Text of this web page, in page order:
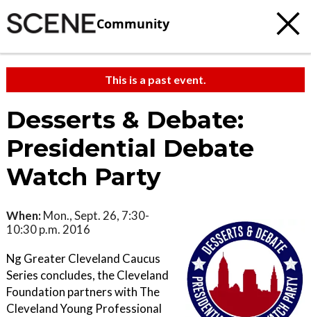
Community
This is a past event.
Desserts & Debate:
Presidential Debate
Watch Party
When: Mon., Sept. 26, 7:30-
10:30 p.m. 2016
Ng Greater Cleveland Caucus
Series concludes, the Cleveland
Foundation partners with The
Cleveland Young Professional